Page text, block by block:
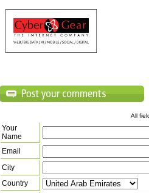
All
Your
Name
Email
City
Country